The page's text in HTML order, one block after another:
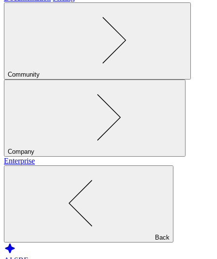
Community
Company
Enterprise
Back